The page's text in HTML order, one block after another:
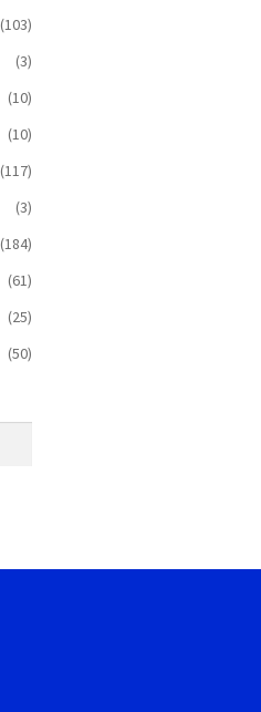
(103)
(3)
(10)
(10)
(117)
(3)
(184)
(61)
(25)
(50)